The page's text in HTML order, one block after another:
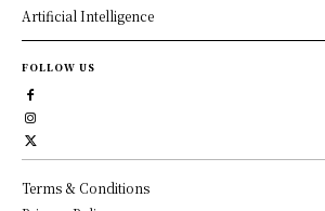
Artificial Intelligence
FOLLOW US
Terms & Conditions